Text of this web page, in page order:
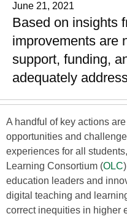
June 21, 2021
Based on insights
improvements are
support, funding,
adequately
A handful of key actions
opportunities and
experiences for all
Learning Consortium (OLC
education leaders and
digital teaching and
correct inequities in higher